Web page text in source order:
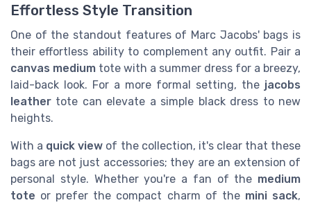
Effortless Style Transition
One of the standout features of Marc Jacobs' bags is
their effortless ability to complement any outfit. Pair a
canvas medium tote with a summer dress for a breezy,
laid-back look. For a more formal setting, the jacobs
leather tote can elevate a simple black dress to new
heights.
With a quick view of the collection, it's clear that these
bags are not just accessories; they are an extension of
personal style. Whether you're a fan of the medium
tote or prefer the compact charm of the mini sack,